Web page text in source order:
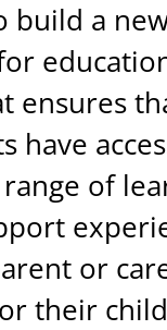
build a
ensures
have
of
or
their